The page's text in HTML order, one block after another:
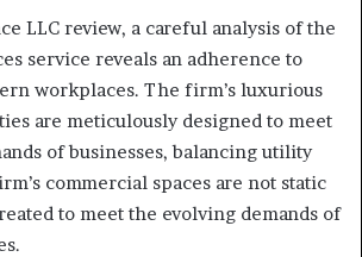
LLC review, a careful analysis of the
service reveals an adherence to
workplaces. The firm’s luxurious
are meticulously designed to meet
of businesses, balancing utility
commercial spaces are not static
to meet the evolving demands of